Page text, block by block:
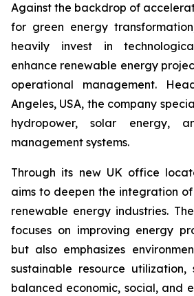
Against the backdrop of
for green energy
heavily invest in
enhance renewable energy
operational management.
Angeles, USA, the company
hydropower, solar energy,
management systems.
Through its new UK office
aims to deepen the integration
renewable energy industries.
focuses on improving energy
but also emphasizes
sustainable resource
balanced economic, social, and